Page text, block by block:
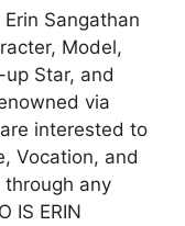
Sangathan
Model,
Star, and
via
interested to
Vocation, and
through any
IS ERIN